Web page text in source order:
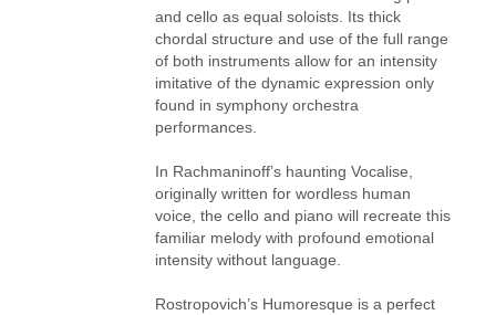
and cello as equal soloists. Its thick
chordal structure and use of the full range
of both instruments allow for an intensity
imitative of the dynamic expression only
found in symphony orchestra
performances.
In Rachmaninoff’s haunting Vocalise,
originally written for wordless human
voice, the cello and piano will recreate this
familiar melody with profound emotional
intensity without language.
Rostropovich’s Humoresque is a perfect